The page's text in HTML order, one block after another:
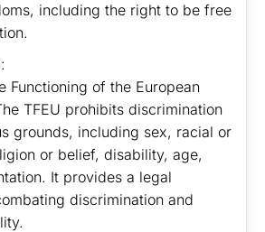
including the right to be free
Functioning of the European
TFEU prohibits discrimination
grounds, including sex, racial or
or belief, disability, age,
It provides a legal
discrimination and